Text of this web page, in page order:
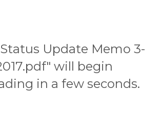
Update Memo 3-
will begin
in a few seconds.